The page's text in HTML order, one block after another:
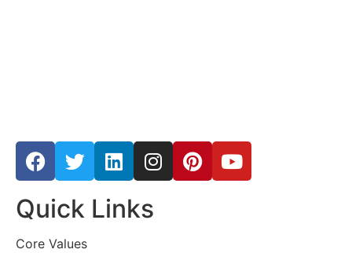
Quick Links
Core Values